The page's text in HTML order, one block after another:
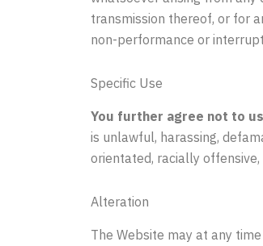
transmission thereof, or for
non-performance or
Specific Use
You further agree not to
is unlawful, harassing,
orientated, racially
Alteration
The Website may at any